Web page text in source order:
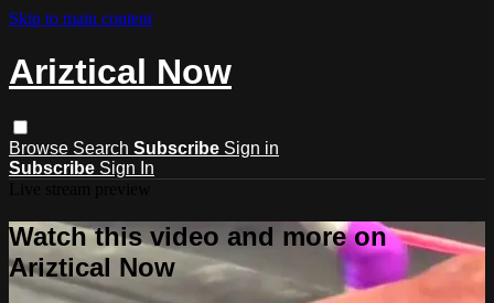
Skip to main content
Ariztical Now
Browse Search Subscribe Sign in
Subscribe Sign In
Watch this video and more on
Ariztical Now